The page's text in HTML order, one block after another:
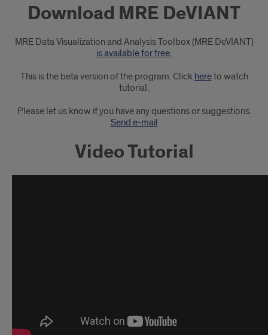
MRE
DeVIANT
Download MRE DeVIANT
MRE Data Visualization and Analysis Toolbox (MRE DeVIANT)
is available for free.
This is the beta version of the program. Click hereto watch
tutorial.
Please let us know if you have any questions or suggestions.
Send e-mail
Video Tutorial